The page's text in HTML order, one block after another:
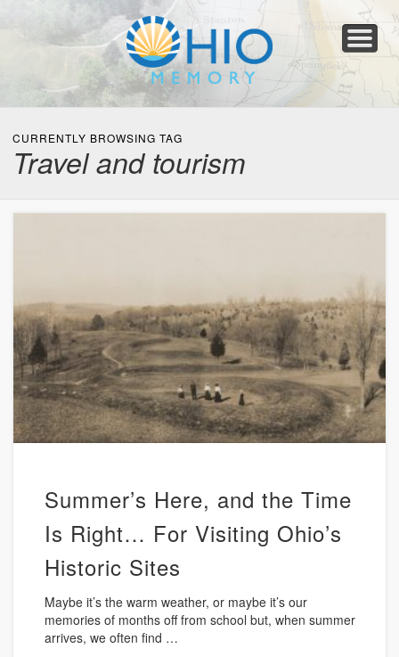
Collections
Newspapers
Blog
Transcribe!
Resources
For Organizations
Help
CURRENTLY BROWSING TAG
Travel and tourism
Summer’s Here, and the Time
Is Right… For Visiting Ohio’s
Historic Sites
Maybe it’s the warm weather, or maybe it’s our
memories of months off from school but, when summer
arrives, we often find …